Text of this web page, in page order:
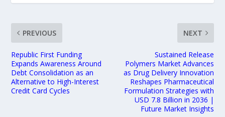
PREVIOUS
Republic First Funding
Expands Awareness Around
Debt Consolidation as an
Alternative to High-Interest
Credit Card Cycles
NEXT
Sustained Release
Polymers Market Advances
as Drug Delivery Innovation
Reshapes Pharmaceutical
Formulation Strategies with
USD 7.8 Billion in 2036 |
Future Market Insights